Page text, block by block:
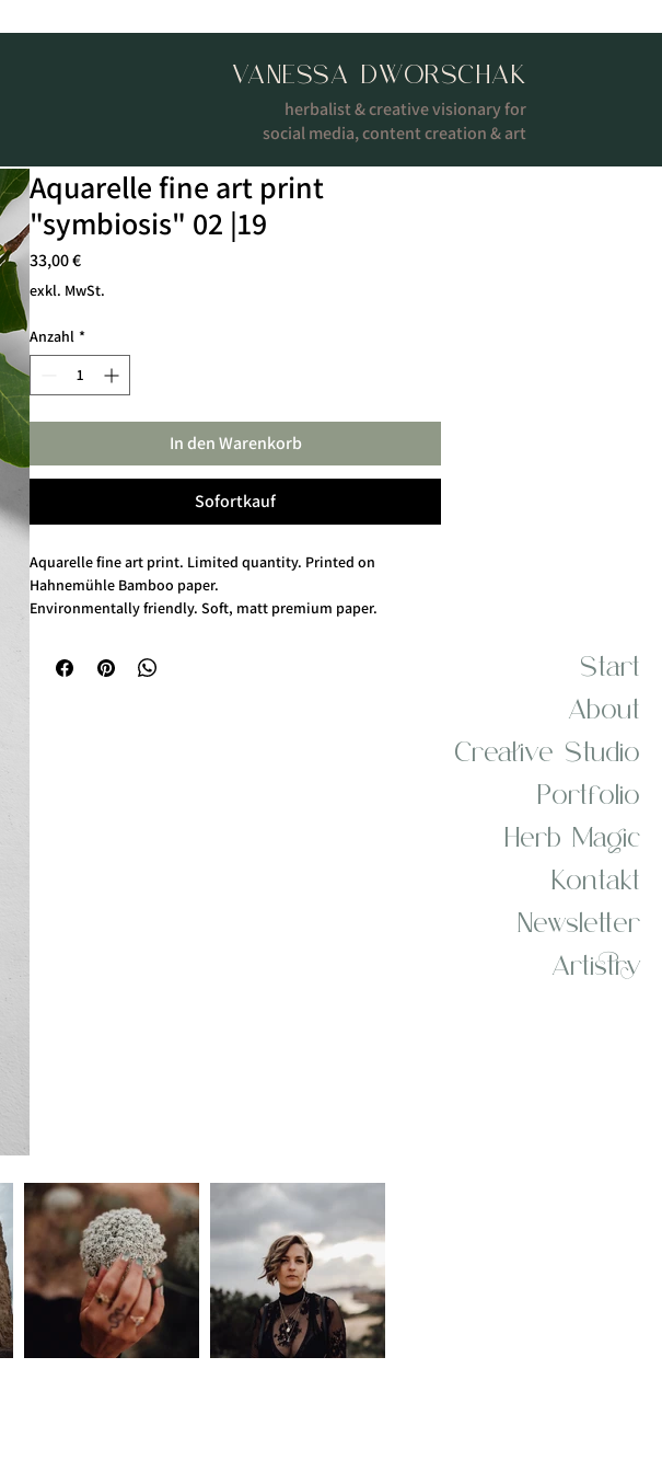
VANESSA DWORSCHAK
herbalist & creative visionary for
social media, content creation & art
Start
About
Creative Studio
Portfolio
Herb Magic
Kontakt
Newsletter
Artistry
Aquarelle fine art print
"symbiosis" 02 |19
33,00 €Preis
exkl. MwSt.
Anzahl *
In den Warenkorb
Sofortkauf
Aquarelle fine art print. Limited quantity. Printed on
Hahnemühle Bamboo paper.
Environmentally friendly. Soft, matt premium paper.
Size: A4 (21 × 29,7 cm)